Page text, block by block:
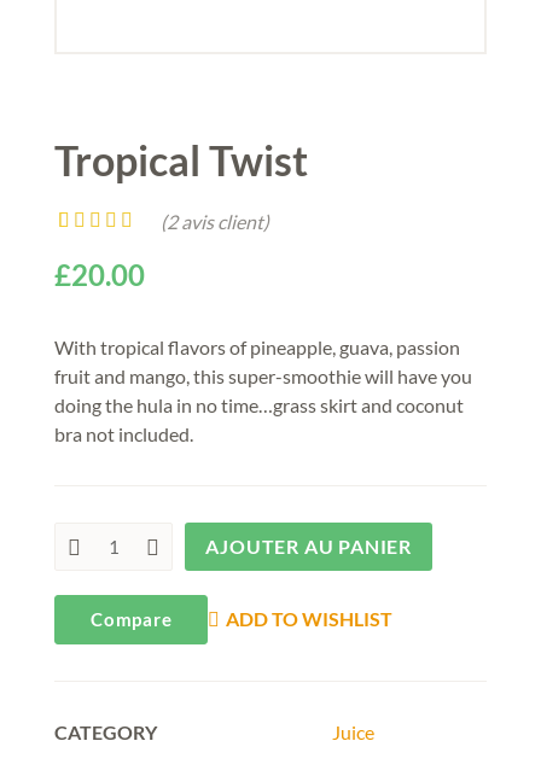
Tropical Twist
sur 5 basé
sur
(2avis client)
£20.00
With tropical flavors of pineapple, guava, passion
fruit and mango, this super-smoothie will have you
doing the hula in no time…grass skirt and coconut
bra not included.
AJOUTER AU PANIER
Compare ADD TO WISHLIST
CATEGORY Juice